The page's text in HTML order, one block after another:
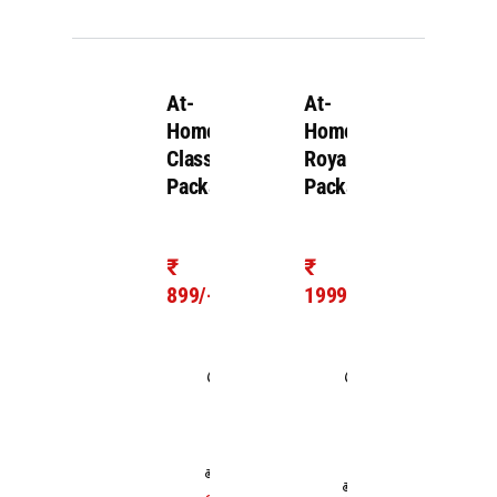
At-
Home
Classic
Package
₹
899/-
At-
Home
Royal
Package
₹
1999/-